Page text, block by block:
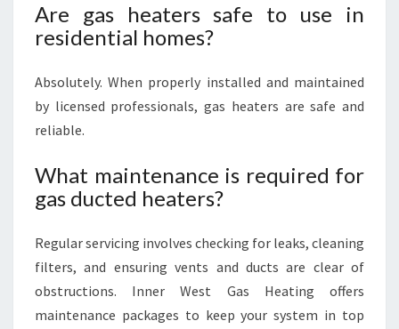
Are gas heaters safe to use in
residential homes?
Absolutely. When properly installed and maintained
by licensed professionals, gas heaters are safe and
reliable.
What maintenance is required for
gas ducted heaters?
Regular servicing involves checking for leaks, cleaning
filters, and ensuring vents and ducts are clear of
obstructions. Inner West Gas Heating offers
maintenance packages to keep your system in top